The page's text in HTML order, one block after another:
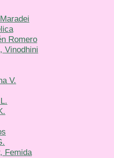
Romero
Vinodhini
V.
Femida